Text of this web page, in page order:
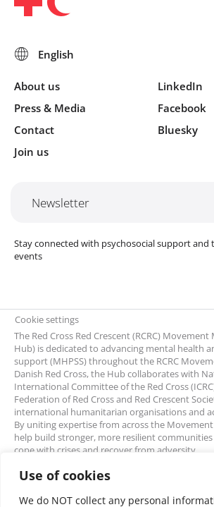
Use of cookies
We do NOT collect any personal
About us
Press & Media
Contact
Join us
LinkedIn
Facebook
Bluesky
Newsletter
Stay connected with psychosocial support and
events
Cookie settings
The Red Cross Red Crescent (RCRC) Movement
Hub) is dedicated to advancing mental health
support (MHPSS) throughout the RCRC
Danish Red Cross, the Hub collaborates with
International Committee of the Red Cross
Federation of Red Cross and Red Crescent
international humanitarian organisations and
By uniting expertise from across the
help build stronger, more resilient
cope with crises and recover from adversity.